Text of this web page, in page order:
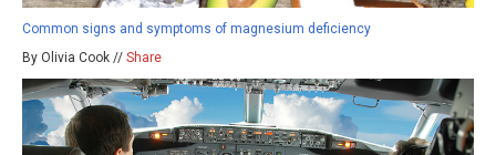
Common signs and symptoms of magnesium deficiency
By Olivia Cook // Share